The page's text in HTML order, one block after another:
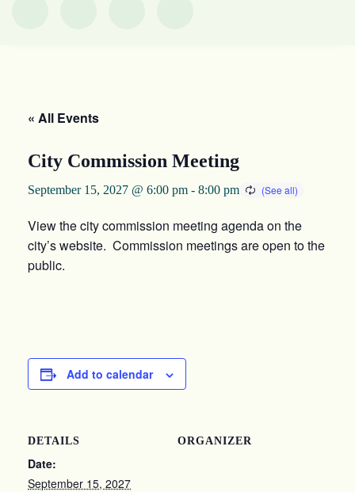
« All Events
City Commission Meeting
September 15, 2027 @ 6:00 pm - 8:00 pm
View the city commission meeting agenda on the
city’s website. Commission meetings are open to the
public.
Add to calendar
DETAILS
Date:
September 15, 2027
ORGANIZER